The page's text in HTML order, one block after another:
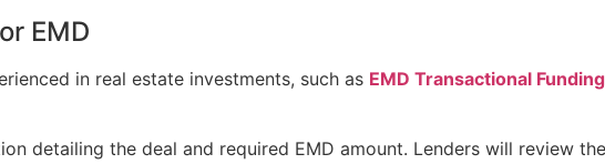
EMD
in real estate investments, such as EMD Transactional Funding
detailing the deal and required EMD amount. Lenders will review